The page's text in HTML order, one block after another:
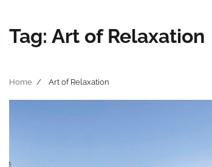
Tag: Art of Relaxation
Home Art of Relaxation